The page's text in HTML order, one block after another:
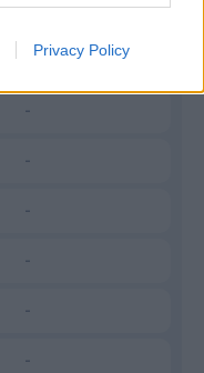
Privacy Policy